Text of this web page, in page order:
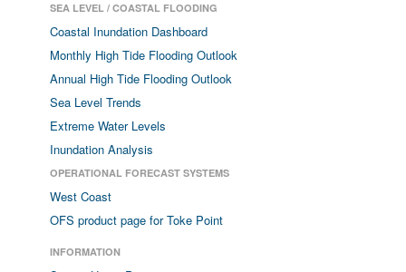
SEA LEVEL / COASTAL FLOODING
Coastal Inundation Dashboard
Monthly High Tide Flooding Outlook
Annual High Tide Flooding Outlook
Sea Level Trends
Extreme Water Levels
Inundation Analysis
OPERATIONAL FORECAST SYSTEMS
West Coast
OFS product page for Toke Point
INFORMATION